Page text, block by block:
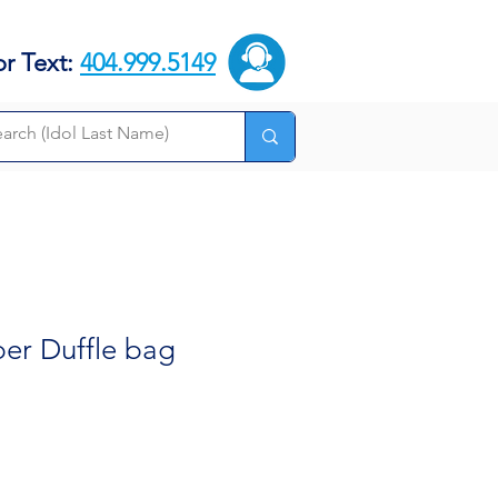
Text: 404.999.5149
Duffle bag